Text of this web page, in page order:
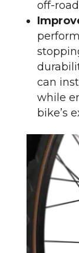
off-
can
while
bike’s